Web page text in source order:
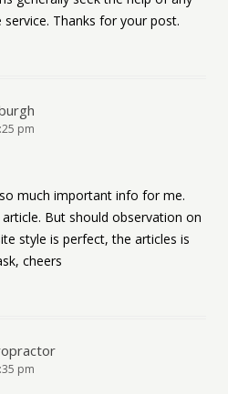
Thanks for your post.
pm
much important info for me.
But should observation on
style is perfect, the articles is
cheers
pm